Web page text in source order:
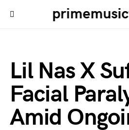
Lil Nas X
Facial
Amid